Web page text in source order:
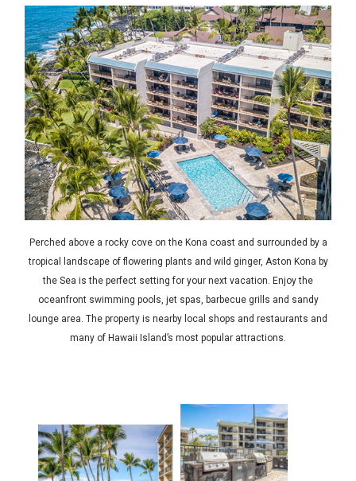
Perched above a rocky cove on the Kona coast and surrounded by a
tropical landscape of flowering plants and wild ginger, Aston Kona by
the Sea is the perfect setting for your next vacation. Enjoy the
oceanfront swimming pools, jet spas, barbecue grills and sandy
lounge area. The property is nearby local shops and restaurants and
many of Hawaii Island’s most popular attractions.